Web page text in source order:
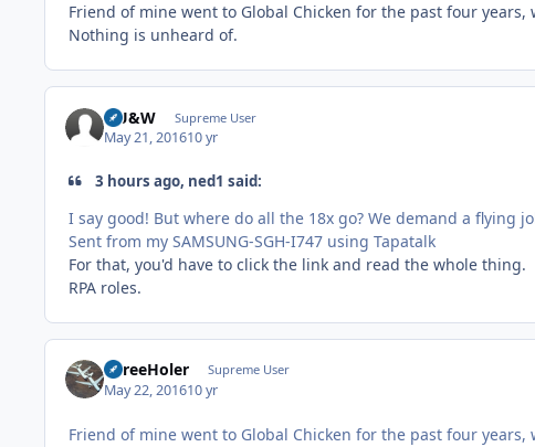
Friend of mine went to Global Chicken for the past four
Nothing is unheard of.
HU&W Supreme User
May 21, 201610 yr
3 hours ago, ned1 said:
I say good! But where do all the 18x go? We demand a flying
Sent from my SAMSUNG-SGH-I747 using Tapatalk
For that, you'd have to click the link and read the whole
RPA roles.
ThreeHoler Supreme User
May 22, 201610 yr
Friend of mine went to Global Chicken for the past four